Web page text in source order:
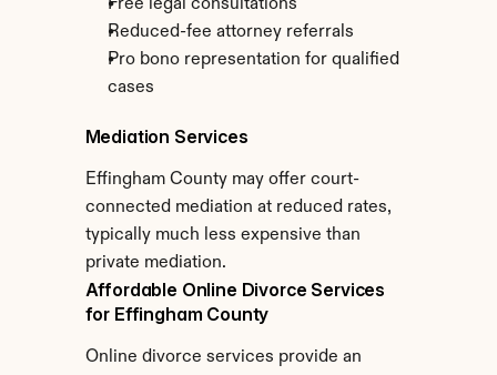
Free legal consultations
Reduced-fee attorney referrals
Pro bono representation for qualified
cases
Mediation Services
Effingham County may offer court-
connected mediation at reduced rates,
typically much less expensive than
private mediation.
Affordable Online Divorce Services
for Effingham County
Online divorce services provide an